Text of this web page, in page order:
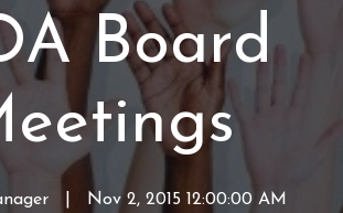
s
Board
W
| Nov 2, 2015 12:00:00 AM